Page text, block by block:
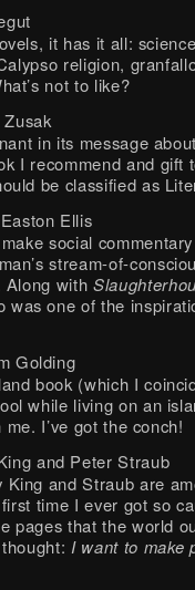
it has it all:
religion,
not to like?
in its message
I recommend and gift
be classified as
Ellis
social
stream-of-
Along with
was one of the
Golding
book (which I
while living on an
I’ve got the conch!
and Peter Straub
and Straub are
time I ever got so
pages that the world
thought:I want to make